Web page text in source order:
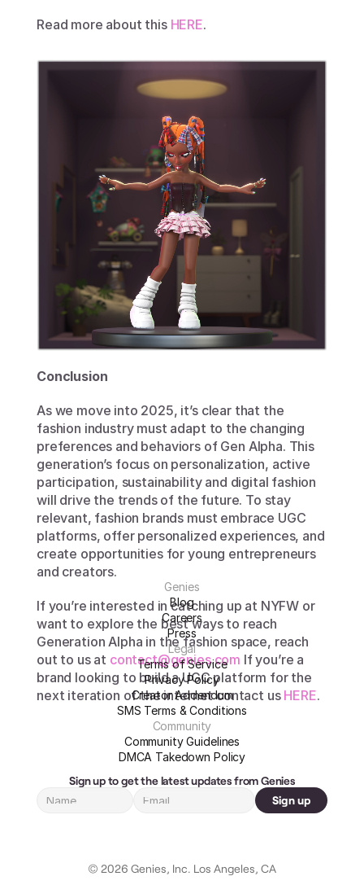
Read more about this HERE.
Conclusion
As we move into 2025, it’s clear that the
fashion industry must adapt to the changing
preferences and behaviors of Gen Alpha. This
generation’s focus on personalization, active
participation, sustainability and digital fashion
will drive the trends of the future. To stay
relevant, fashion brands must embrace UGC
platforms, offer personalized experiences, and
create opportunities for young entrepreneurs
and creators.
If you’re interested in catching up at NYFW or
want to explore the best ways to reach
Generation Alpha in the fashion space, reach
out to us at contact@genies.com If you’re a
brand looking to build a UGC platform for the
next iteration of the internet contact us HERE.
Sign up to get the latest updates from Genies
Sign up
Genies
Blog
Careers
Press
Legal
Terms of Service
Privacy Policy
Creator Addendum
SMS Terms & Conditions
Community
Community Guidelines
DMCA Takedown Policy
© 2026 Genies, Inc. Los Angeles, CA